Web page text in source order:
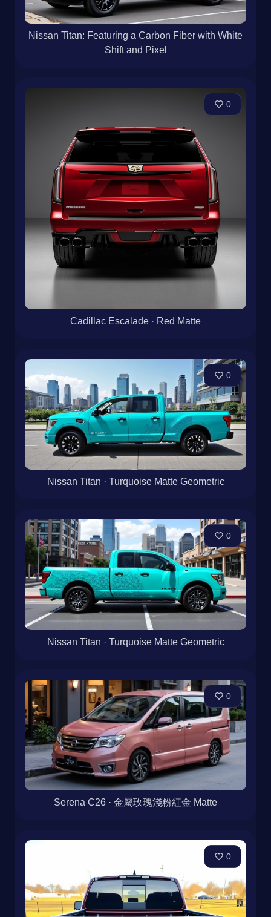
Nissan Titan: Featuring a Carbon Fiber with White
Shift and Pixel
0
Cadillac Escalade · Red Matte
0
Nissan Titan · Turquoise Matte Geometric
0
Nissan Titan · Turquoise Matte Geometric
0
Serena C26 · 金屬玫瑰淺粉紅金 Matte
0